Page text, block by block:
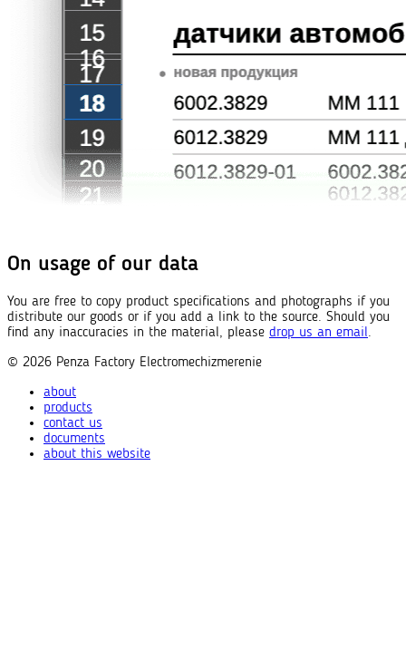
On usage of our data
You are free to copy product specifications and photographs if you
distribute our goods or if you add a link to the source. Should you
find any inaccuracies in the material, please drop us an email.
© 2026 Penza Factory Electromechizmerenie
about
products
contact us
documents
about this website